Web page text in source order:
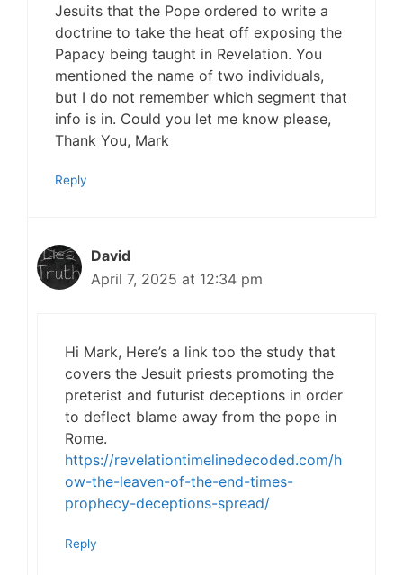
Jesuits that the Pope ordered to write a
doctrine to take the heat off exposing the
Papacy being taught in Revelation. You
mentioned the name of two individuals,
but I do not remember which segment that
info is in. Could you let me know please,
Thank You, Mark
Reply
David
April 7, 2025 at 12:34 pm
Hi Mark, Here’s a link too the study that
covers the Jesuit priests promoting the
preterist and futurist deceptions in order
to deflect blame away from the pope in
Rome.
https://revelationtimelinedecoded.com/h
ow-the-leaven-of-the-end-times-
prophecy-deceptions-spread/
Reply